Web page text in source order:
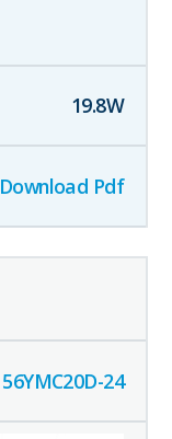
19.8W
Download Pdf
56YMC20D-24